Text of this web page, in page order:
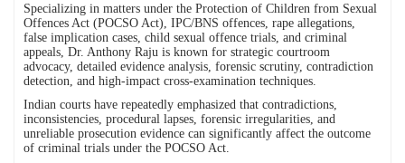
Specializing in matters under the Protection of Children from Sexual
Offences Act (POCSO Act), IPC/BNS offences, rape allegations,
false implication cases, child sexual offence trials, and criminal
appeals, Dr. Anthony Raju is known for strategic courtroom
advocacy, detailed evidence analysis, forensic scrutiny, contradiction
detection, and high-impact cross-examination techniques.
Indian courts have repeatedly emphasized that contradictions,
inconsistencies, procedural lapses, forensic irregularities, and
unreliable prosecution evidence can significantly affect the outcome
of criminal trials under the POCSO Act.